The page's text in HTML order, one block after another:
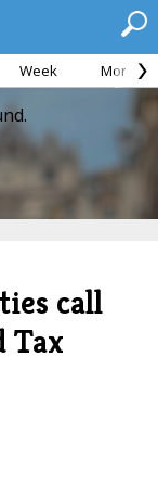
Week Month
call
Tax